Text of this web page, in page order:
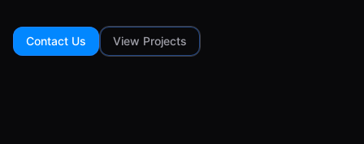
Contact Us View Projects